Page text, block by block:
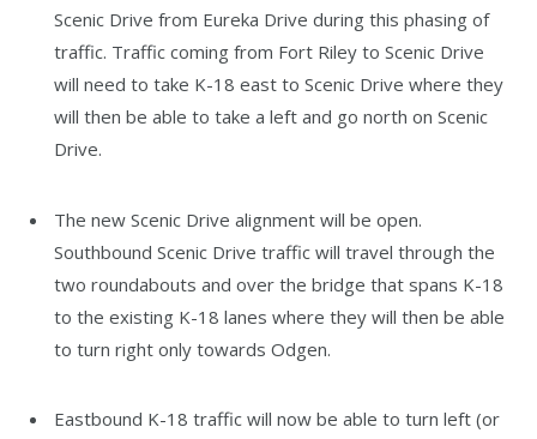
Scenic Drive from Eureka Drive during this phasing of
traffic. Traffic coming from Fort Riley to Scenic Drive
will need to take K-18 east to Scenic Drive where they
will then be able to take a left and go north on Scenic
Drive.
The new Scenic Drive alignment will be open.
Southbound Scenic Drive traffic will travel through the
two roundabouts and over the bridge that spans K-18
to the existing K-18 lanes where they will then be able
to turn right only towards Odgen.
Eastbound K-18 traffic will now be able to turn left (or